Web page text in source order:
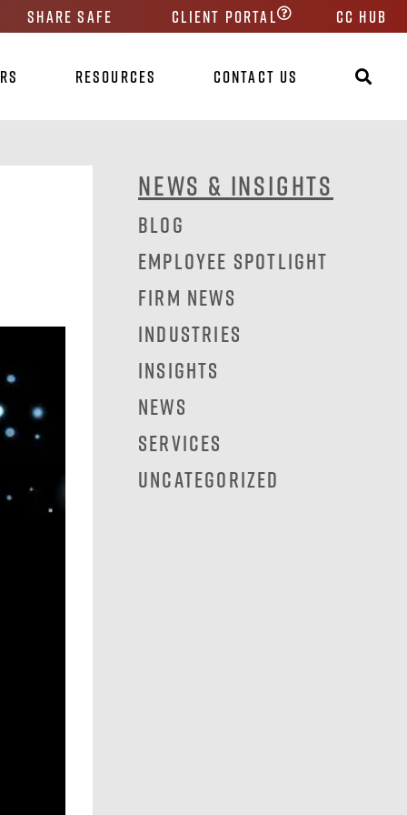
Share Safe Client Portal CC HUB
Resources Contact Us
News & Insights
Blog
Employee Spotlight
Firm News
Industries
Insights
News
Services
Uncategorized